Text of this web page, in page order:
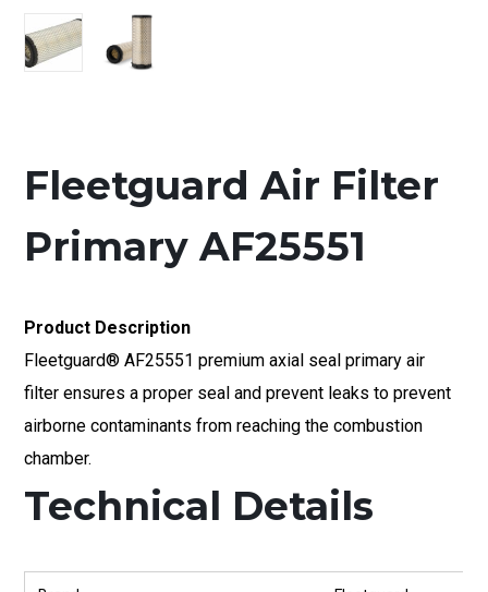
Fleetguard Air Filter
Primary AF25551
Product Description
Fleetguard® AF25551 premium axial seal primary air
filter ensures a proper seal and prevent leaks to prevent
airborne contaminants from reaching the combustion
chamber.
Technical Details